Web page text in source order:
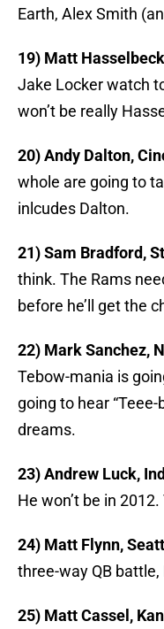
Earth, Alex Smith
19) Matt
Jake Locker watch
won’t be really
20) Andy Dalton,
whole are going to
inlcudes Dalton.
21) Sam Bradford,
think. The Rams
before he’ll get the
22) Mark Sanchez,
Tebow-mania is
going to hear
dreams.
23) Andrew Luck,
He won’t be in
24) Matt Flynn,
three-way QB
25) Matt Cassel,